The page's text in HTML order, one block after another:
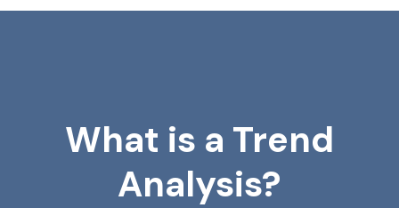
What is a Trend
Analysis?